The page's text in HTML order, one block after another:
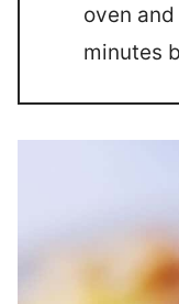
oven
minutes